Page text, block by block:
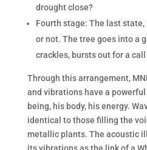
drought close?
Fourth stage: The last
or not. The tree goes into a
crackles, bursts out for a
Through this arrangement,
and vibrations have a
being, his body, his energy.
identical to those filling the
metallic plants. The acoustic